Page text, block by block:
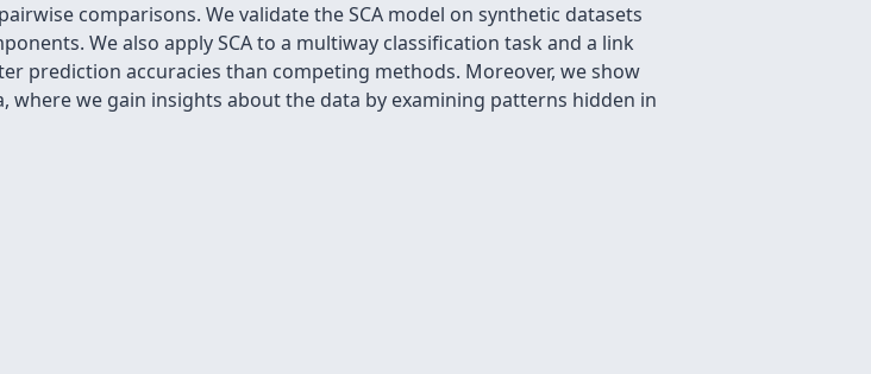
comparisons. We validate the SCA model on synthetic datasets
We also apply SCA to a multiway classification task and a link
prediction accuracies than competing methods. Moreover, we show
where we gain insights about the data by examining patterns hidden in